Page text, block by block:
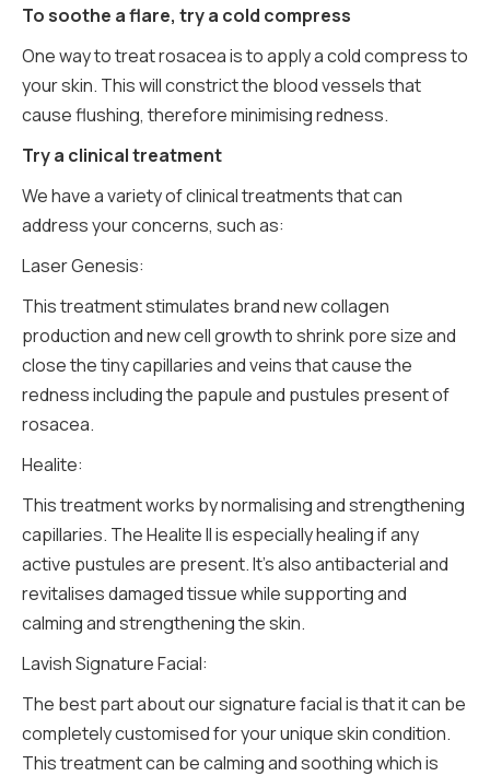
To soothe a flare, try a cold compress
One way to treat rosacea is to apply a cold compress to
your skin. This will constrict the blood vessels that
cause flushing, therefore minimising redness.
Try a clinical treatment
We have a variety of clinical treatments that can
address your concerns, such as:
Laser Genesis:
This treatment stimulates brand new collagen
production and new cell growth to shrink pore size and
close the tiny capillaries and veins that cause the
redness including the papule and pustules present of
rosacea.
Healite:
This treatment works by normalising and strengthening
capillaries. The Healite ll is especially healing if any
active pustules are present. It’s also antibacterial and
revitalises damaged tissue while supporting and
calming and strengthening the skin.
Lavish Signature Facial:
The best part about our signature facial is that it can be
completely customised for your unique skin condition.
This treatment can be calming and soothing which is